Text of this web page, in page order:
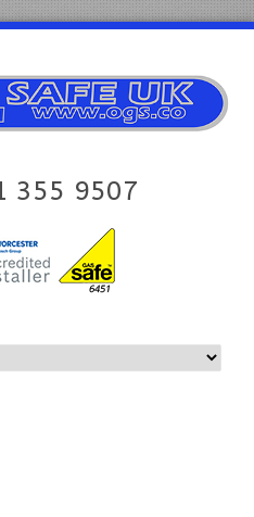
355 9507